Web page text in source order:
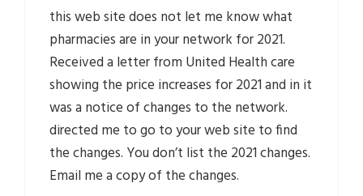
this web site does not let me know what
pharmacies are in your network for 2021.
Received a letter from United Health care
showing the price increases for 2021 and in it
was a notice of changes to the network.
directed me to go to your web site to find
the changes. You don’t list the 2021 changes.
Email me a copy of the changes.